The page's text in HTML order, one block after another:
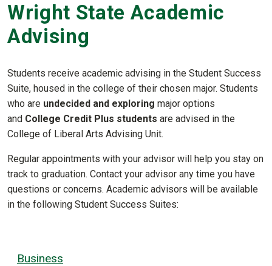
Wright State Academic
Advising
Students receive academic advising in the Student Success
Suite, housed in the college of their chosen major. Students
who are undecided and exploring major options
and College Credit Plus students are advised in the
College of Liberal Arts Advising Unit.
Regular appointments with your advisor will help you stay on
track to graduation. Contact your advisor any time you have
questions or concerns. Academic advisors will be available
in the following Student Success Suites:
Business